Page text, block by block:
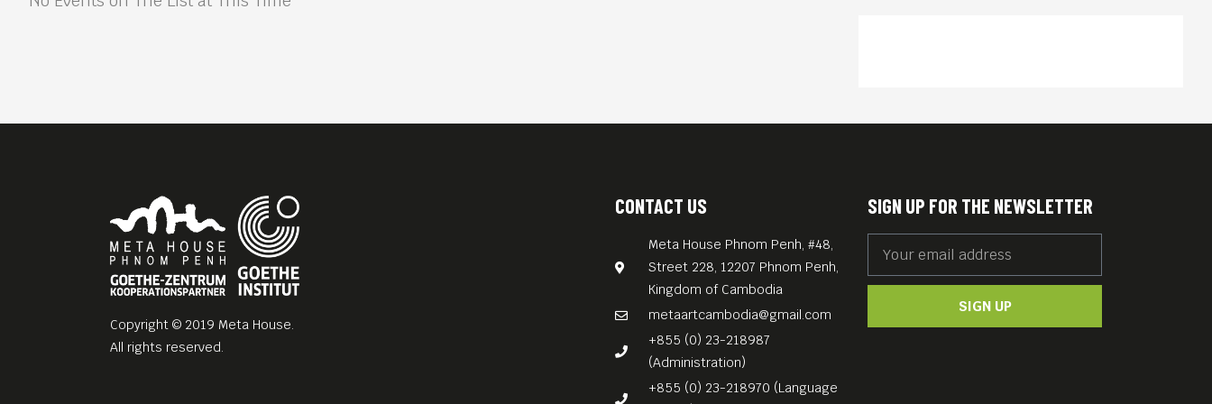
Copyright © 2019 Meta House.
All rights reserved.
CONTACT US
Meta House Phnom Penh, #48,
Street 228, 12207 Phnom Penh,
Kingdom of Cambodia
metaartcambodia@gmail.com
+855 (0) 23-218987
(Administration)
+855 (0) 23-218970 (Language
SIGN UP FOR THE NEWSLETTER
SIGN UP